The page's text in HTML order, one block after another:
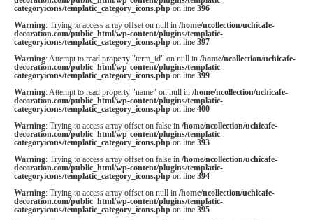
categoryicons/templatic_category_icons.phpon line 396
Warning: Trying to access array offset on null in /home/ncollection/uchicafe-
decoration.com/public_html/wp-content/plugins/templatic-
categoryicons/templatic_category_icons.phpon line 397
Warning: Attempt to read property "term_id" on null in /home/ncollection/uchicafe-
decoration.com/public_html/wp-content/plugins/templatic-
categoryicons/templatic_category_icons.phpon line 399
Warning: Attempt to read property "name" on null in /home/ncollection/uchicafe-
decoration.com/public_html/wp-content/plugins/templatic-
categoryicons/templatic_category_icons.phpon line 400
Warning: Trying to access array offset on false in /home/ncollection/uchicafe-
decoration.com/public_html/wp-content/plugins/templatic-
categoryicons/templatic_category_icons.phpon line 393
Warning: Trying to access array offset on false in /home/ncollection/uchicafe-
decoration.com/public_html/wp-content/plugins/templatic-
categoryicons/templatic_category_icons.phpon line 394
Warning: Trying to access array offset on null in /home/ncollection/uchicafe-
decoration.com/public_html/wp-content/plugins/templatic-
categoryicons/templatic_category_icons.phpon line 395